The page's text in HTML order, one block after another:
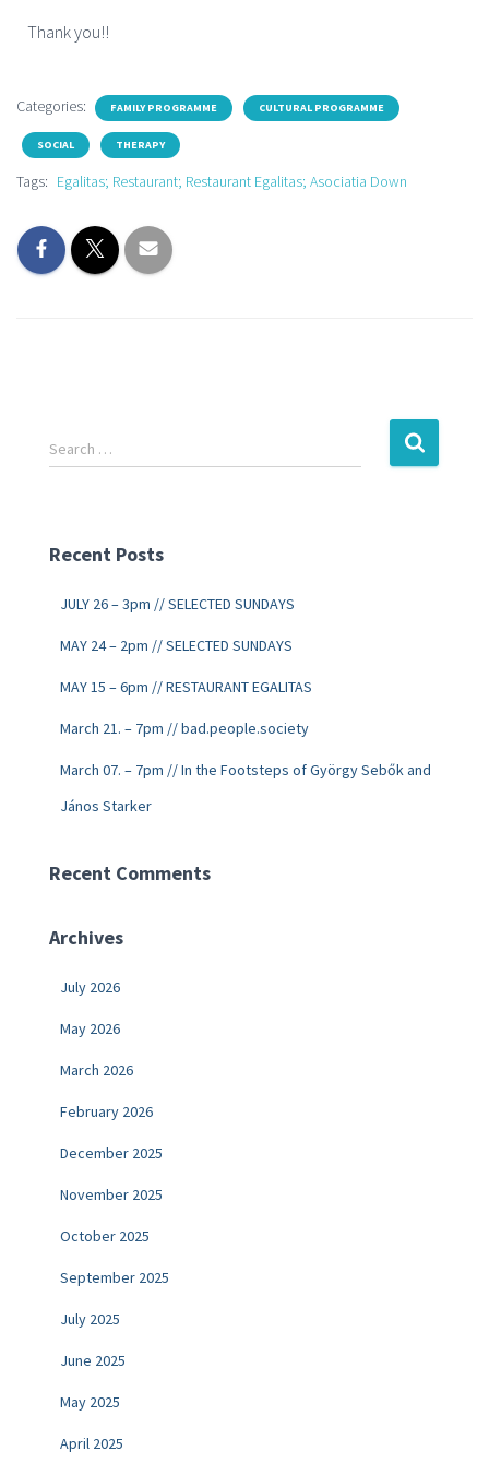
Thank you!!
Categories: FAMILY PROGRAMME CULTURAL PROGRAMME
SOCIAL THERAPY
Tags: Egalitas; Restaurant; Restaurant Egalitas; Asociatia Down
Search …
Recent Posts
JULY 26 – 3pm // SELECTED SUNDAYS
MAY 24 – 2pm // SELECTED SUNDAYS
MAY 15 – 6pm // RESTAURANT EGALITAS
March 21. – 7pm // bad.people.society
March 07. – 7pm // In the Footsteps of György Sebők and
János Starker
Recent Comments
Archives
July 2026
May 2026
March 2026
February 2026
December 2025
November 2025
October 2025
September 2025
July 2025
June 2025
May 2025
April 2025